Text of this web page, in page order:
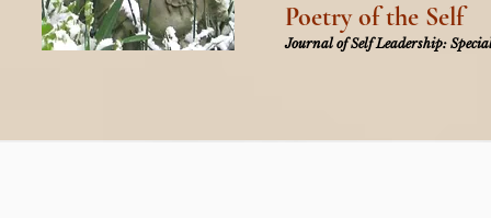
Poetry of the Self
Journal of Self Leadership: